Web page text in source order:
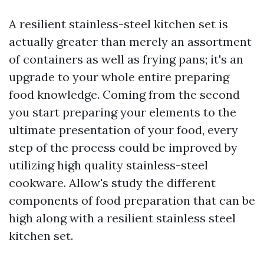
A resilient stainless-steel kitchen set is
actually greater than merely an assortment
of containers as well as frying pans; it's an
upgrade to your whole entire preparing
food knowledge. Coming from the second
you start preparing your elements to the
ultimate presentation of your food, every
step of the process could be improved by
utilizing high quality stainless-steel
cookware. Allow's study the different
components of food preparation that can be
high along with a resilient stainless steel
kitchen set.